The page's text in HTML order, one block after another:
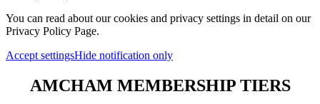
You can read about our cookies and privacy settings in detail on our
Privacy Policy Page.
Accept settingsHide notification only
AMCHAM MEMBERSHIP TIERS